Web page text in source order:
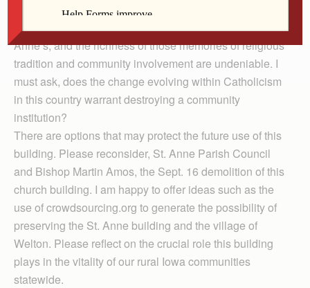
dreams of a unified community beginning with this
church building. My own childhood was centered on St.
Anne’s, and the richness of those memories of religious
tradition and community involvement are undeniable. I
must ask, does the change evolving within Catholicism
in this country warrant destroying a community
institution?
There are options that may protect the future use of this
building. Please reconsider, St. Anne Parish Council
and Bishop Martin Amos, the Sept. 16 demolition of this
church building. I am happy to offer ideas such as the
use of crowdsourcing.org to generate the possibility of
preserving the St. Anne building and the village of
Welton. Please reflect on the crucial role this building
plays in the vitality of our rural Iowa communities
statewide.